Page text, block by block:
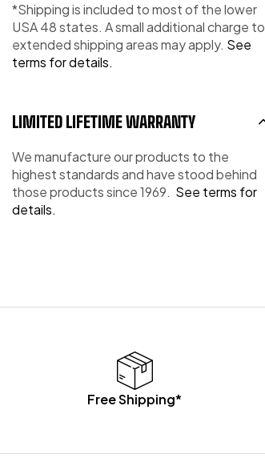
*Shipping is included to most of the lower
USA 48 states. A small additional charge to
extended shipping areas may apply. See
terms for details.
LIMITED LIFETIME WARRANTY
We manufacture our products to the
highest standards and have stood behind
those products since 1969. See terms for
details.
Free Shipping*